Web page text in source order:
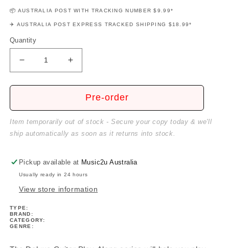
📦 AUSTRALIA POST WITH TRACKING NUMBER $9.99*
✈️ AUSTRALIA POST EXPRESS TRACKED SHIPPING $18.99*
Quantity
Decrease
quantity
for
Songs
Deluxe
V13
Bk/Ola
Increase
quantity
for
Four
Songs
V13
Bk/Ola
Pre-order
Item temporarily out of stock - Secure your copy today & we'll
ship automatically as soon as it returns into stock.
Pickup available at Music2u Australia
Usually ready in 24 hours
View store information
TYPE:
BRAND:
CATEGORY:
GENRE: